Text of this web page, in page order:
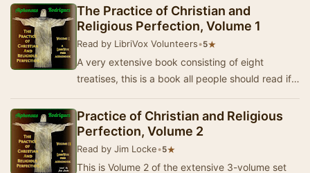
bret…
The Practice of Christian and
Religious Perfection, Volume 1
Read by LibriVox Volunteers•5★
A very extensive book consisting of eight
treatises, this is a book all people should read if
Practice of Christian and Religious
Perfection, Volume 2
Read by Jim Locke•5★
This is Volume 2 of the extensive 3-volume set